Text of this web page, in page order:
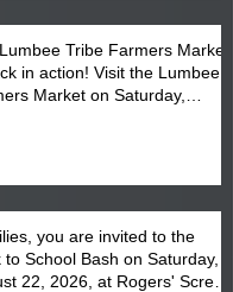
Tribe Farmers Market
in action! Visit the Lumbee
Market on Saturday,
you are invited to the
to School Bash on Saturday,
22, 2026, at Rogers' Screen